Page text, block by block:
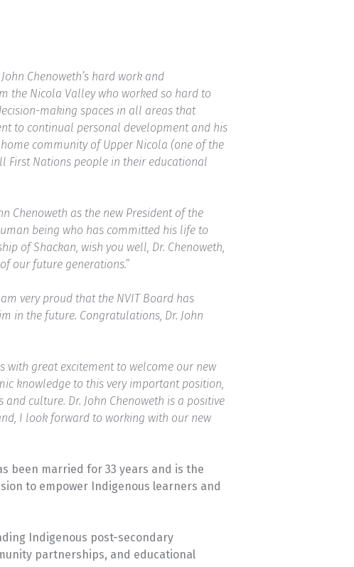
Chenoweth’s hard work and
the Nicola Valley who worked so hard to
making spaces in all areas that
to continual personal development and his
community of Upper Nicola (one of the
First Nations people in their educational
Chenoweth as the new President of the
being who has committed his life to
of Shackan, wish you well, Dr. Chenoweth,
our future generations.”
very proud that the NVIT Board has
in the future. Congratulations, Dr. John
with great excitement to welcome our new
knowledge to this very important position,
culture. Dr. John Chenoweth is a positive
I look forward to working with our new
been married for 33 years and is the
to empower Indigenous learners and
Indigenous post-secondary
partnerships, and educational